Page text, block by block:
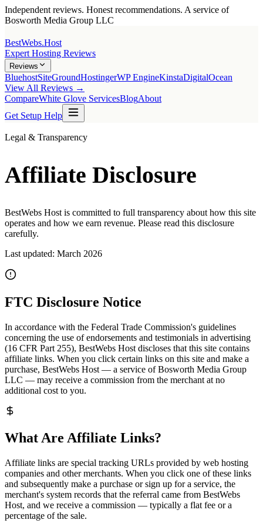
Independent reviews. Honest recommendations. A service of
Bosworth Media Group LLC
BestWebs.Host
Expert Hosting Reviews
Reviews
BluehostSiteGroundHostingerWP EngineKinstaDigitalOcean
View All Reviews →
CompareWhite Glove ServicesBlogAbout
Get Setup Help
Legal & Transparency
Affiliate Disclosure
BestWebs Host is committed to full transparency about how this site
operates and how we earn revenue. Please read this disclosure
carefully.
Last updated: March 2026
FTC Disclosure Notice
In accordance with the Federal Trade Commission's guidelines
concerning the use of endorsements and testimonials in advertising
(16 CFR Part 255), BestWebs Host discloses that this site contains
affiliate links. When you click certain links on this site and make a
purchase, BestWebs Host — a service of Bosworth Media Group
LLC — may receive a commission from the merchant at no
additional cost to you.
What Are Affiliate Links?
Affiliate links are special tracking URLs provided by web hosting
companies and other merchants. When you click one of these links
and subsequently make a purchase or sign up for a service, the
merchant's system records that the referral came from BestWebs
Host, and we receive a commission — typically a flat fee or a
percentage of the sale.